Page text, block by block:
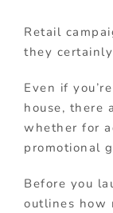
Retail
they
Even if
house, there
whether for
promotional
Before you
outlines how